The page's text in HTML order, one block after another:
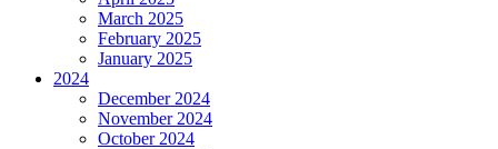
March 2025
February 2025
January 2025
2024
December 2024
November 2024
October 2024